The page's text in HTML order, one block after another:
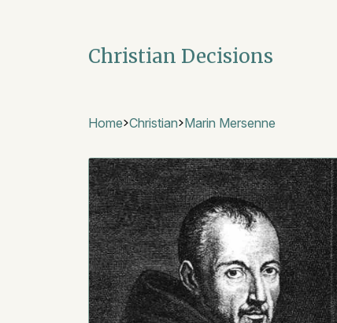
Christian Decisions
Home Christian Marin Mersenne